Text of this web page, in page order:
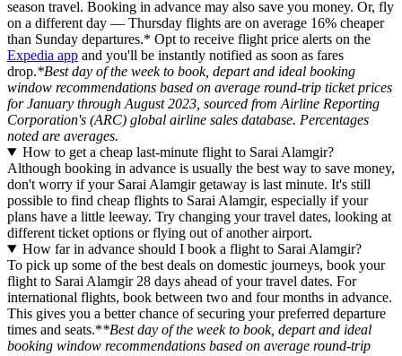
season travel. Booking in advance may also save you money. Or, fly
on a different day — Thursday flights are on average 16% cheaper
than Sunday departures.* Opt to receive flight price alerts on the
Expedia app and you'll be instantly notified as soon as fares
drop.*Best day of the week to book, depart and ideal booking
window recommendations based on average round-trip ticket prices
for January through August 2023, sourced from Airline Reporting
Corporation's (ARC) global airline sales database. Percentages
noted are averages.
How to get a cheap last-minute flight to Sarai Alamgir?
Although booking in advance is usually the best way to save money,
don't worry if your Sarai Alamgir getaway is last minute. It's still
possible to find cheap flights to Sarai Alamgir, especially if your
plans have a little leeway. Try changing your travel dates, looking at
different ticket options or flying out of another airport.
How far in advance should I book a flight to Sarai Alamgir?
To pick up some of the best deals on domestic journeys, book your
flight to Sarai Alamgir 28 days ahead of your travel dates. For
international flights, book between two and four months in advance.
This gives you a better chance of securing your preferred departure
times and seats.**Best day of the week to book, depart and ideal
booking window recommendations based on average round-trip